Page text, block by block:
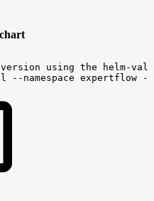
version using the
helm-
--namespace expertflow